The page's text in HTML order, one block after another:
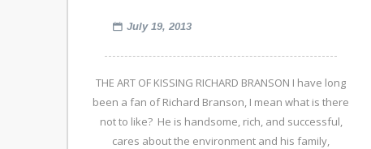
July 19, 2013
THE ART OF KISSING RICHARD BRANSON I have long
been a fan of Richard Branson, I mean what is there
not to like? He is handsome, rich, and successful,
cares about the environment and his family,